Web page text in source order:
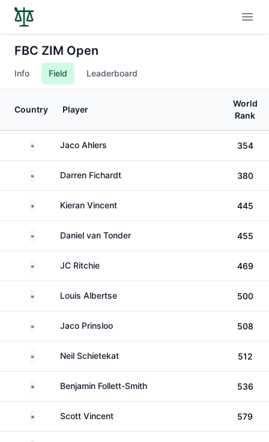
FBC ZIM Open
Info Field Leaderboard
Country Player
World
Rank
South AfricaJaco Ahlers 354
South AfricaDarren Fichardt 380
ZimbabweKieran Vincent 445
South AfricaDaniel van Tonder 455
South Africa
JC Ritchie 469
South AfricaLouis Albertse 500
South AfricaJaco Prinsloo 508
South AfricaNeil Schietekat 512
ZimbabweBenjamin Follett-Smith 536
ZimbabweScott Vincent 579